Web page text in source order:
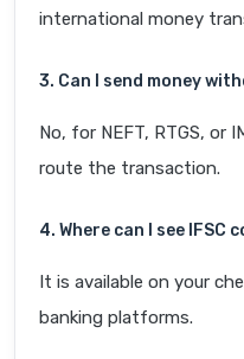
international money
3. Can I send money
No, for NEFT, RTGS, or
route the transaction.
4. Where can I see IFSC
It is available on your
banking platforms.